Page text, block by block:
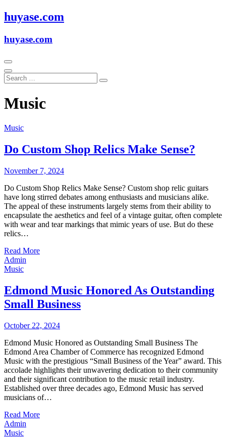
Skip
to
huyase.com
huyase.com
Music
Music
Do Custom Shop Relics Make Sense?
November 7, 2024
Do Custom Shop Relics Make Sense? Custom shop relic guitars
have long stirred debates among enthusiasts and musicians alike.
The appeal of these instruments largely stems from their ability to
encapsulate the aesthetics and feel of a vintage guitar, often complete
with wear and tear markings that mimic years of use. But do these
relics…
Read More
Admin
Music
Edmond Music Honored As Outstanding
Small Business
October 22, 2024
Edmond Music Honored as Outstanding Small Business The
Edmond Area Chamber of Commerce has recognized Edmond
Music with the prestigious “Small Business of the Year” award. This
accolade highlights their unwavering dedication to their community
and their significant contribution to the music retail industry.
Established over three decades ago, Edmond Music has served
musicians of…
Read More
Admin
Music